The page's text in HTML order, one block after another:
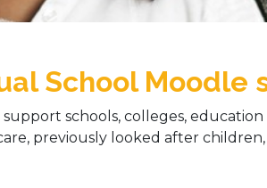
School Moodle
schools, colleges, education
previously looked after